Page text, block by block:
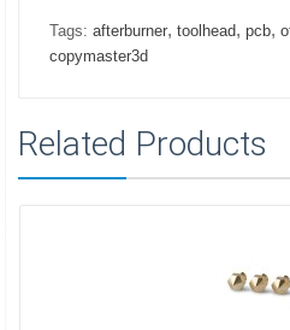
Tags: afterburner, toolhead, pcb,
copymaster3d
Related Products